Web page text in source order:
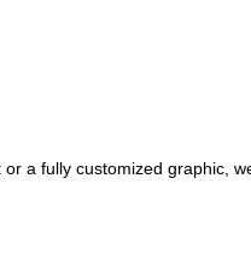
a fully customized graphic,